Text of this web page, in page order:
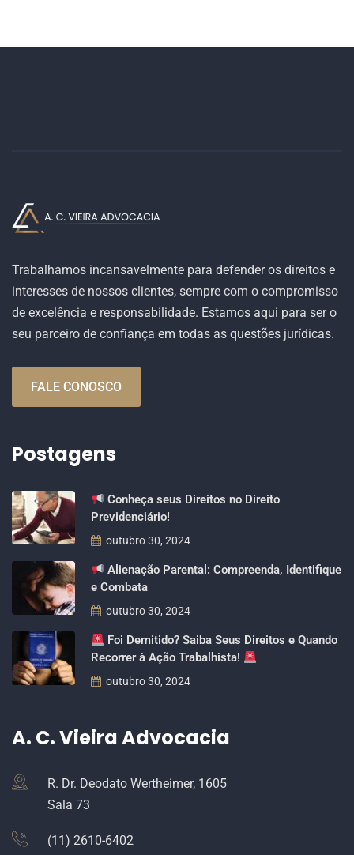
Trabalhamos incansavelmente para defender os direitos e
interesses de nossos clientes, sempre com o compromisso
de excelência e responsabilidade. Estamos aqui para ser o
seu parceiro de confiança em todas as questões jurídicas.
FALE CONOSCO
Postagens
Conheça seus Direitos no Direito
Previdenciário!
outubro 30, 2024
Alienação Parental: Compreenda, Identifique
e Combata
outubro 30, 2024
Foi Demitido? Saiba Seus Direitos e Quando
Recorrer à Ação Trabalhista!
outubro 30, 2024
A. C. Vieira Advocacia
R. Dr. Deodato Wertheimer, 1605
Sala 73
(11) 2610-6402